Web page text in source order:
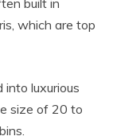
built in
which are top
luxurious
size of 20 to